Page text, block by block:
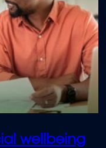
wellbeing